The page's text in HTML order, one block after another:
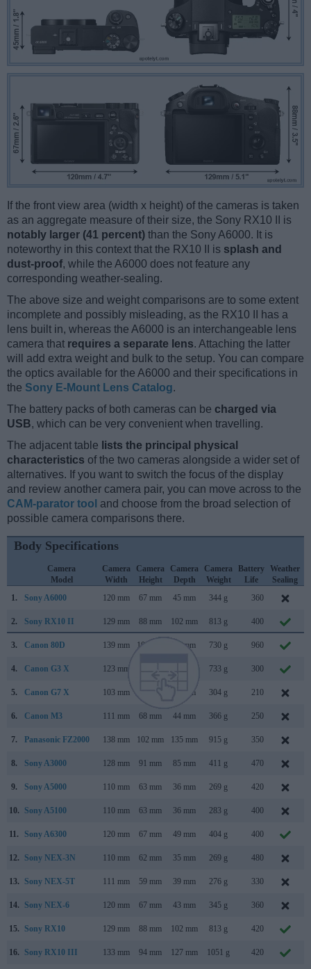
If the front view area (width x height) of the cameras is taken
as an aggregate measure of their size, the Sony RX10 II is
notably larger (41 percent) than the Sony A6000. It is
noteworthy in this context that the RX10 II is splash and
dust-proof, while the A6000 does not feature any
corresponding weather-sealing.
The above size and weight comparisons are to some extent
incomplete and possibly misleading, as the RX10 II has a
lens built in, whereas the A6000 is an interchangeable lens
camera that requires a separate lens. Attaching the latter
will add extra weight and bulk to the setup. You can compare
the optics available for the A6000 and their specifications in
the Sony E-Mount Lens Catalog.
The battery packs of both cameras can be charged via
USB, which can be very convenient when travelling.
The adjacent table lists the principal physical
characteristics of the two cameras alongside a wider set of
alternatives. If you want to switch the focus of the display
and review another camera pair, you can move across to the
CAM-parator tool and choose from the broad selection of
possible camera comparisons there.
Body Specifications
Camera
Model
Camera
Width
Camera
Height
Camera
Depth
Camera
Weight
Battery
Life
Weather
Sealing
1.
Sony A6000 120 mm 67 mm 45 mm 344 g 360
2. Sony RX10 II 129 mm 88 mm 102 mm 813 g 400
3. Canon 80D 139 mm 105 mm 79 mm 730 g 960
4. Canon G3 X 123 mm 733 g 300
5. Canon G7 X 103 mm 40 mm 304 g 210
6. Canon M3 111 mm 68 mm 44 mm 366 g 250
7. Panasonic FZ2000 138 mm 102 mm 135 mm 915 g 350
8. Sony A3000 128 mm 91 mm 85 mm 411 g 470
9. Sony A5000 110 mm 63 mm 36 mm 269 g 420
10. Sony A5100 110 mm 63 mm 36 mm 283 g 400
11. Sony A6300 120 mm 67 mm 49 mm 404 g 400
12. Sony NEX-3N 110 mm 62 mm 35 mm 269 g 480
13. Sony NEX-5T 111 mm 59 mm 39 mm 276 g 330
14. Sony NEX-6 120 mm 67 mm 43 mm 345 g 360
15. Sony RX10 129 mm 88 mm 102 mm 813 g 420
16. Sony RX10 III 133 mm 94 mm 127 mm 1051 g 420